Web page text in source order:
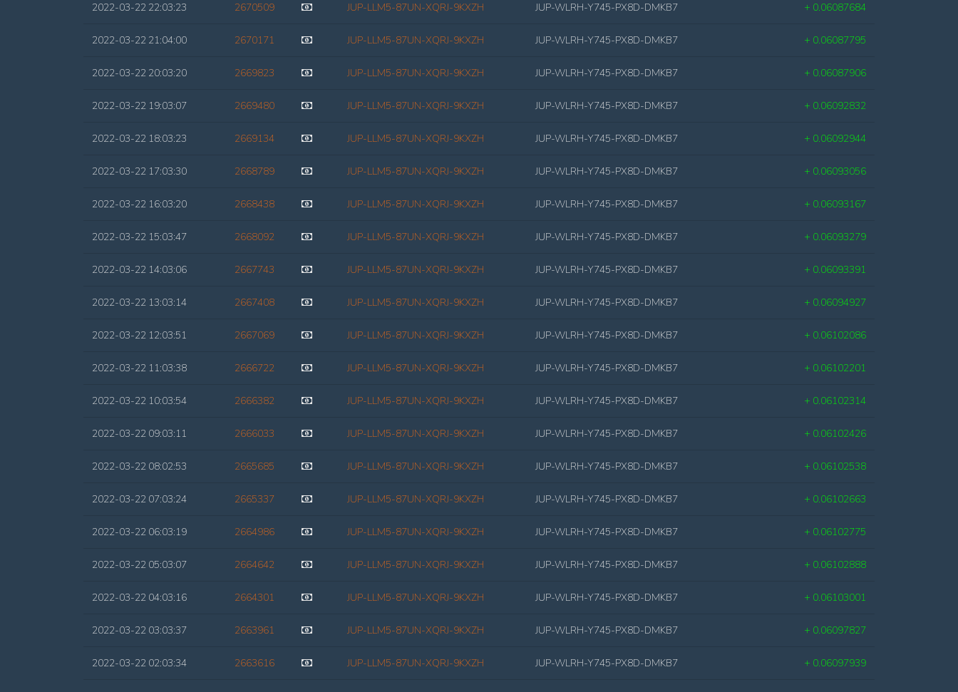
2022-03-22 22:03:23 2670509 JUP-LLM5-87UN-XQRJ-9KXZH JUP-WLRH-Y745-PX8D-DMKB7 + 0.06087684
2022-03-22 21:04:00 2670171 JUP-LLM5-87UN-XQRJ-9KXZH JUP-WLRH-Y745-PX8D-DMKB7 + 0.06087795
2022-03-22 20:03:20 2669823 JUP-LLM5-87UN-XQRJ-9KXZH JUP-WLRH-Y745-PX8D-DMKB7 + 0.06087906
2022-03-22 19:03:07 2669480 JUP-LLM5-87UN-XQRJ-9KXZH JUP-WLRH-Y745-PX8D-DMKB7 + 0.06092832
2022-03-22 18:03:23 2669134 JUP-LLM5-87UN-XQRJ-9KXZH JUP-WLRH-Y745-PX8D-DMKB7 + 0.06092944
2022-03-22 17:03:30 2668789 JUP-LLM5-87UN-XQRJ-9KXZH JUP-WLRH-Y745-PX8D-DMKB7 + 0.06093056
2022-03-22 16:03:20 2668438 JUP-LLM5-87UN-XQRJ-9KXZH JUP-WLRH-Y745-PX8D-DMKB7 + 0.06093167
2022-03-22 15:03:47 2668092 JUP-LLM5-87UN-XQRJ-9KXZH JUP-WLRH-Y745-PX8D-DMKB7 + 0.06093279
2022-03-22 14:03:06 2667743 JUP-LLM5-87UN-XQRJ-9KXZH JUP-WLRH-Y745-PX8D-DMKB7 + 0.06093391
2022-03-22 13:03:14 2667408 JUP-LLM5-87UN-XQRJ-9KXZH JUP-WLRH-Y745-PX8D-DMKB7 + 0.06094927
2022-03-22 12:03:51 2667069 JUP-LLM5-87UN-XQRJ-9KXZH JUP-WLRH-Y745-PX8D-DMKB7 + 0.06102086
2022-03-22 11:03:38 2666722 JUP-LLM5-87UN-XQRJ-9KXZH JUP-WLRH-Y745-PX8D-DMKB7 + 0.06102201
2022-03-22 10:03:54 2666382 JUP-LLM5-87UN-XQRJ-9KXZH JUP-WLRH-Y745-PX8D-DMKB7 + 0.06102314
2022-03-22 09:03:11 2666033 JUP-LLM5-87UN-XQRJ-9KXZH JUP-WLRH-Y745-PX8D-DMKB7 + 0.06102426
2022-03-22 08:02:53 2665685 JUP-LLM5-87UN-XQRJ-9KXZH JUP-WLRH-Y745-PX8D-DMKB7 + 0.06102538
2022-03-22 07:03:24 2665337 JUP-LLM5-87UN-XQRJ-9KXZH JUP-WLRH-Y745-PX8D-DMKB7 + 0.06102663
2022-03-22 06:03:19 2664986 JUP-LLM5-87UN-XQRJ-9KXZH JUP-WLRH-Y745-PX8D-DMKB7 + 0.06102775
2022-03-22 05:03:07 2664642 JUP-LLM5-87UN-XQRJ-9KXZH JUP-WLRH-Y745-PX8D-DMKB7 + 0.06102888
2022-03-22 04:03:16 2664301 JUP-LLM5-87UN-XQRJ-9KXZH JUP-WLRH-Y745-PX8D-DMKB7 + 0.06103001
2022-03-22 03:03:37 2663961 JUP-LLM5-87UN-XQRJ-9KXZH JUP-WLRH-Y745-PX8D-DMKB7 + 0.06097827
2022-03-22 02:03:34 2663616 JUP-LLM5-87UN-XQRJ-9KXZH JUP-WLRH-Y745-PX8D-DMKB7 + 0.06097939